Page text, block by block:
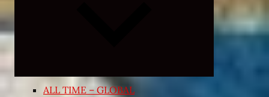
menu
ALL TIME – GLOBAL